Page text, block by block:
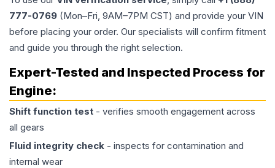
777-0769 (Mon–Fri, 9AM–7PM CST) and provide your VIN
before placing your order. Our specialists will confirm fitment
and guide you through the right selection.
Expert-Tested and Inspected Process for
Engine:
Shift function test - verifies smooth engagement across
all gears
Fluid integrity check - inspects for contamination and
internal wear